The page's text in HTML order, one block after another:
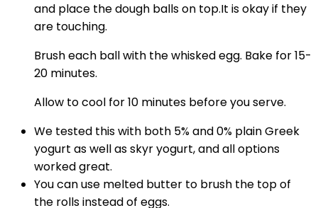
and place the dough balls on top.It is okay if they
are touching.
Brush each ball with the whisked egg. Bake for 15-
20 minutes.
Allow to cool for 10 minutes before you serve.
We tested this with both 5% and 0% plain Greek
yogurt as well as skyr yogurt, and all options
worked great.
You can use melted butter to brush the top of
the rolls instead of eggs.